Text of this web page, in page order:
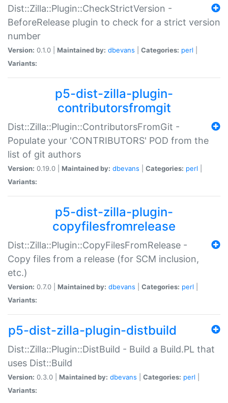
Dist::Zilla::Plugin::CheckStrictVersion -
BeforeRelease plugin to check for a strict version
number
Version: 0.1.0 | Maintained by: dbevans Categories: perl
Variants:
p5-dist-zilla-plugin-
contributorsfromgit
Dist::Zilla::Plugin::ContributorsFromGit -
Populate your 'CONTRIBUTORS' POD from the
list of git authors
Version: 0.19.0 | Maintained by: dbevans Categories: perl
Variants:
p5-dist-zilla-plugin-
copyfilesfromrelease
Dist::Zilla::Plugin::CopyFilesFromRelease -
Copy files from a release (for SCM inclusion,
etc.)
Version: 0.7.0 | Maintained by: dbevans Categories: perl
Variants:
p5-dist-zilla-plugin-distbuild
Dist::Zilla::Plugin::DistBuild - Build a Build.PL that
uses Dist::Build
Version: 0.3.0 | Maintained by: dbevans Categories: perl
Variants: